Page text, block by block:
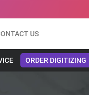
US
ORDER DIGITIZING